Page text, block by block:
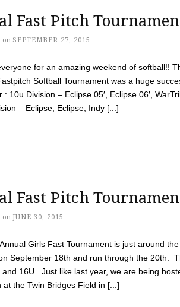
Fast Pitch
on SEPTEMBER 27, 2015
for an amazing weekend of softball!!
Softball Tournament was a huge
10u Division – Eclipse 05′, Eclipse 06′,
– Eclipse, Eclipse, Indy [...]
Fast Pitch
on JUNE 30, 2015
Girls Fast Tournament is just around
September 18th and run through the 20th.
16U. Just like last year, we are being
at the Twin Bridges Field in [...]